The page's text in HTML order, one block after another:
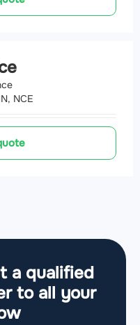
NCE
a qualified
to all your